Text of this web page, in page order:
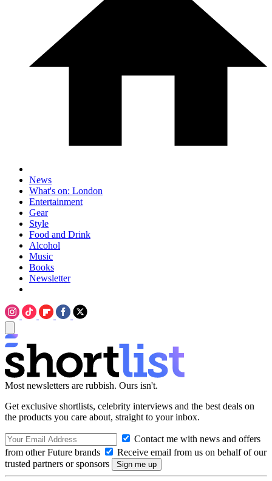
News
What's on: London
Entertainment
Gear
Style
Food and Drink
Alcohol
Music
Books
Newsletter
Most newsletters are rubbish. Ours isn't.
Get exclusive shortlists, celebrity interviews and the best deals on
the products you care about, straight to your inbox.
Contact me with news and offers
from other Future brands
Receive email from us on behalf of our
trusted partners or sponsors